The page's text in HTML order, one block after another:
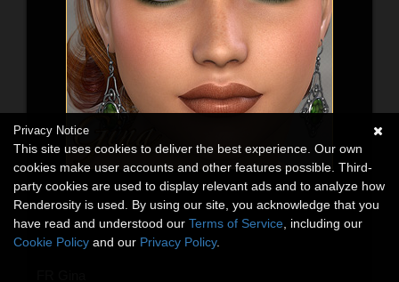
Privacy Notice
This site uses cookies to deliver the best experience. Our own
cookies make user accounts and other features possible. Third-
party cookies are used to display relevant ads and to analyze how
Renderosity is used. By using our site, you acknowledge that you
have read and understood our Terms of Service , including our
Cookie Policy and our Privacy Policy.